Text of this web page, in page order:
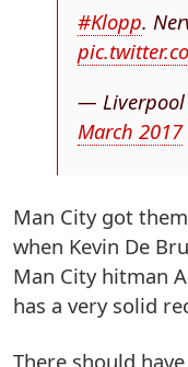
#Klopp.
— Liverpool
March 2017
Man City got
when Kevin De
Man City hitman
has a very solid
There should